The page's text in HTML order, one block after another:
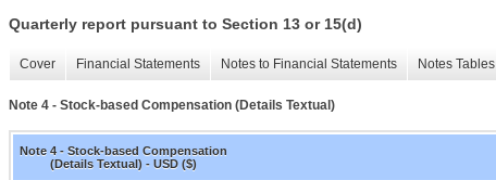
Quarterly report pursuant to Section 13 or 15(d)
Cover Financial Statements Notes to Financial Statements Notes Tables
Note 4 - Stock-based Compensation (Details Textual)
Note 4 - Stock-based Compensation
(Details Textual) - USD ($)